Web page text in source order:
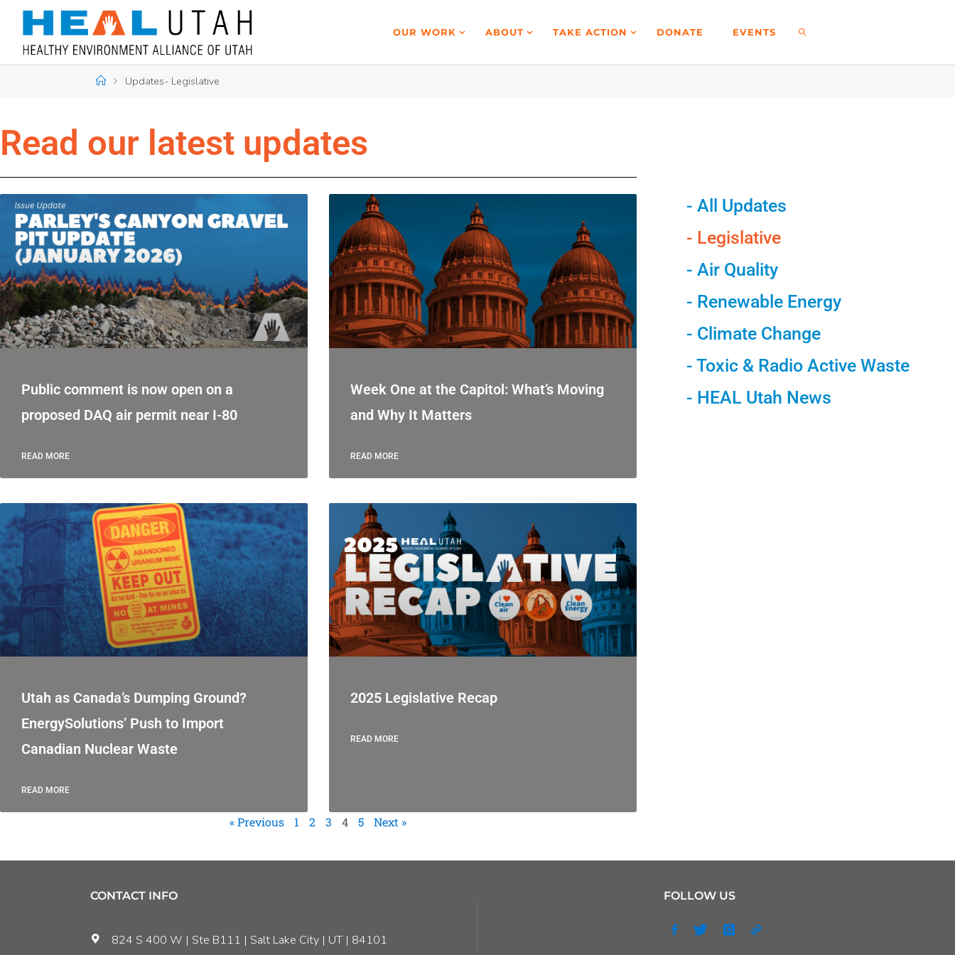
OUR WORK ABOUT TAKE ACTION DONATE EVENTS
Updates- Legislative
Read our latest updates
Public comment is now open on a
proposed DAQ air permit near I-80
READ MORE
Week One at the Capitol: What’s Moving
and Why It Matters
READ MORE
Utah as Canada’s Dumping Ground?
EnergySolutions’ Push to Import
Canadian Nuclear Waste
READ MORE
2025 Legislative Recap
READ MORE
« Previous 1 2 3 4 5 Next »
- All Updates
- Legislative
- Air Quality
- Renewable Energy
- Climate Change
- Toxic & Radio Active Waste
- HEAL Utah News
CONTACT INFO
824 S 400 W | Ste B111 | Salt Lake City | UT | 84101
FOLLOW US